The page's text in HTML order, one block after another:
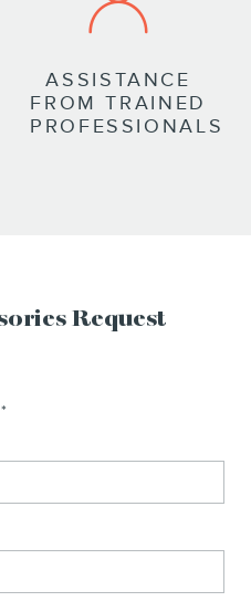
ASSISTANCE
FROM TRAINED
PROFESSIONALS
Request
*